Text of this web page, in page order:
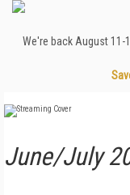
We're back August
June/July